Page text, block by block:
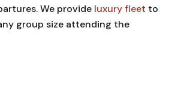
We provide luxury fleet to
group size attending the